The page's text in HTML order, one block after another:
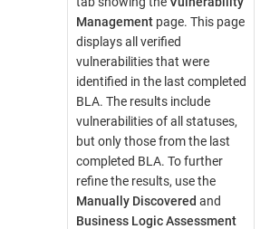
Managementpage. This page
displays all verified
vulnerabilities that were
identified in the last completed
BLA. The results include
vulnerabilities of all statuses,
but only those from the last
completed BLA. To further
refine the results, use the
Manually Discovered and
Business Logic Assessment